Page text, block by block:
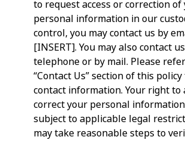
to request access or correction of
personal information in our
control, you may contact us by
[INSERT]. You may also contact
telephone or by mail. Please
“Contact Us” section of this
contact information. Your right to
correct your personal
subject to applicable legal
may take reasonable steps to